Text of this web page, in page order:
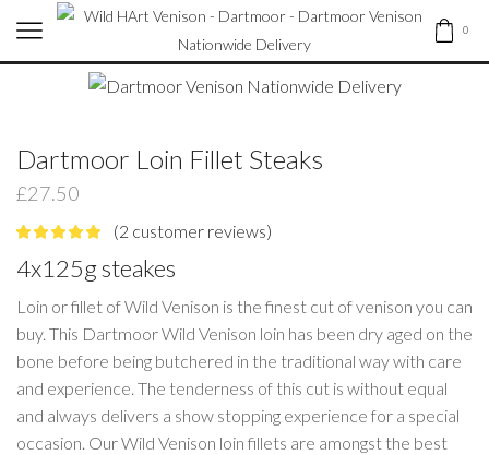
0
Dartmoor Loin Fillet Steaks
£27.50
(2 customer reviews)
4x125g steakes
Loin or fillet of Wild Venison is the finest cut of venison you can
buy. This Dartmoor Wild Venison loin has been dry aged on the
bone before being butchered in the traditional way with care
and experience. The tenderness of this cut is without equal
and always delivers a show stopping experience for a special
occasion. Our Wild Venison loin fillets are amongst the best